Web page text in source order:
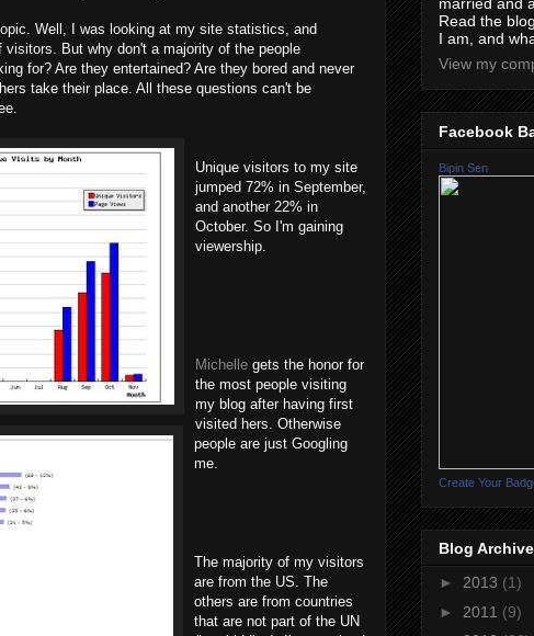
Well, I was looking at my site statistics, and
visitors. But why don't a majority of the people
for? Are they entertained? Are they bored and never
take their place. All these questions can't be
Unique visitors to my site
jumped 72% in September,
and another 22% in
October. So I'm gaining
viewership.
Michelle gets the honor for
the most people visiting
my blog after having first
visited hers. Otherwise
people are just Googling
me.
The majority of my visitors
are from the US. The
others are from countries
that are not part of the UN
married and
Read the
I am, and
View my
Facebook
Bipin Sen
Create Your
Blog Archive
► 2013 (1)
► 2011 (9)